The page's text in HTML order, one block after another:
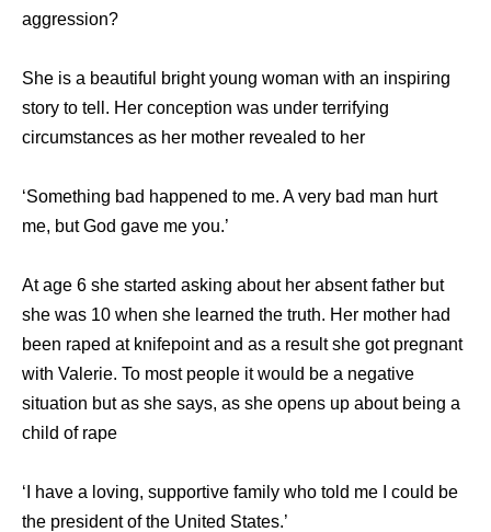
aggression?
She is a beautiful bright young woman with an inspiring
story to tell. Her conception was under terrifying
circumstances as her mother revealed to her
‘Something bad happened to me. A very bad man hurt
me, but God gave me you.’
At age 6 she started asking about her absent father but
she was 10 when she learned the truth. Her mother had
been raped at knifepoint and as a result she got pregnant
with Valerie. To most people it would be a negative
situation but as she says, as she opens up about being a
child of rape
‘I have a loving, supportive family who told me I could be
the president of the United States.’